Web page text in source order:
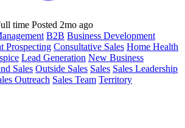
time Posted 2mo ago
B2B Business Development
Prospecting Consultative Sales Home Health
Lead Generation New Business
Sales Outside Sales Sales Sales Leadership
Outreach Sales Team Territory